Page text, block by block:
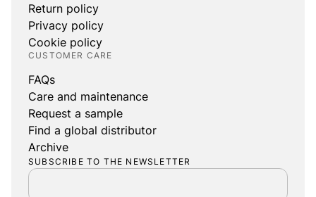
Return policy
Privacy policy
Cookie policy
CUSTOMER CARE
FAQs
Care and maintenance
Request a sample
Find a global distributor
Archive
SUBSCRIBE TO THE NEWSLETTER